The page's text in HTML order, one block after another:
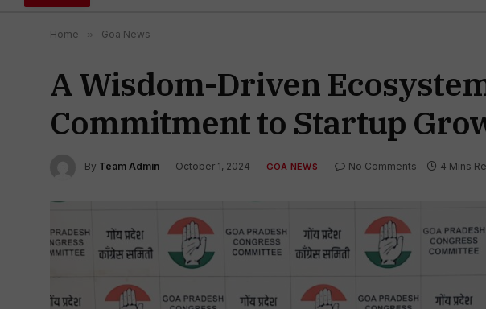
Home » Goa News
A Wisdom-Driven
Commitment to Startup
By Team Admin October 1, 2024 GOA NEWS No Comments 4 Mins